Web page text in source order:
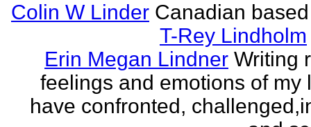
Colin W Linder Canadian
T-Rey Lindholm
Erin Megan Lindner Writing
feelings and emotions of my
have confronted,